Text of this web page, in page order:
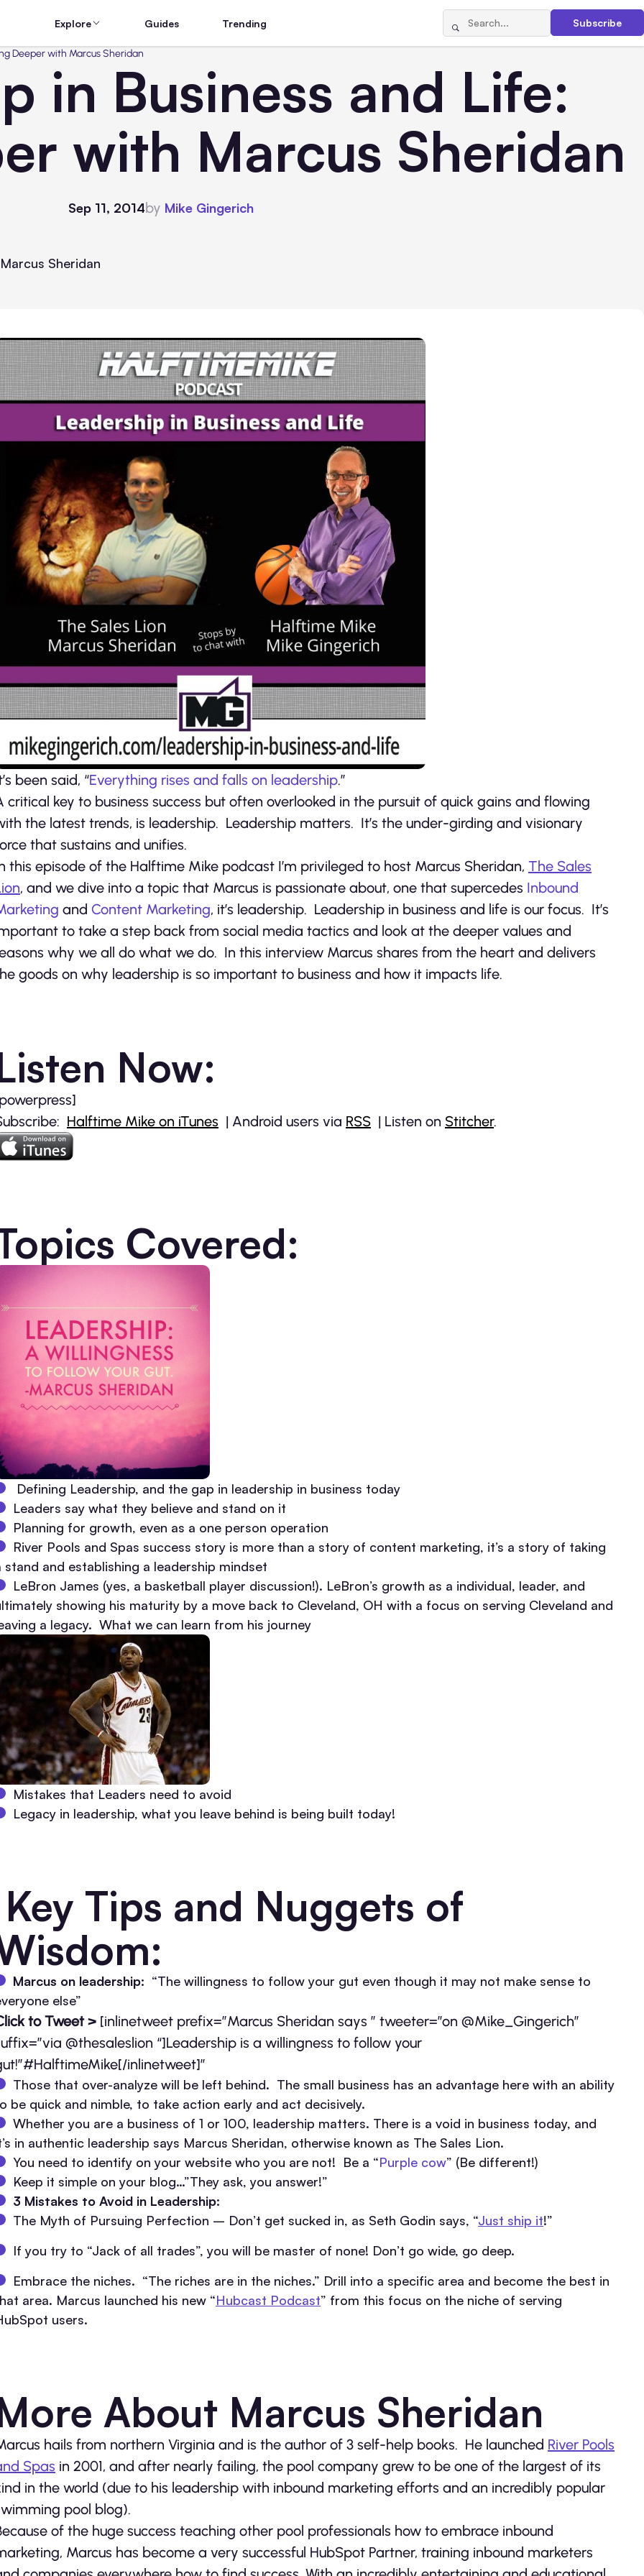
Explore Guides Trending Subscribe
Deeper with Marcus Sheridan
in Business and Life:
with Marcus Sheridan
Sep 11, 2014by Mike Gingerich
been said, “Everything rises and falls on leadership.”
critical key to business success but often overlooked in the pursuit of quick gains and flowing
the latest trends, is leadership. Leadership matters. It’s the under-girding and visionary
that sustains and unifies.
this episode of the Halftime Mike podcast I’m privileged to host Marcus Sheridan, The Sales
, and we dive into a topic that Marcus is passionate about, one that supercedes Inbound
and Content Marketing, it’s leadership. Leadership in business and life is our focus. It’s
to take a step back from social media tactics and look at the deeper values and
why we all do what we do. In this interview Marcus shares from the heart and delivers
goods on why leadership is so important to business and how it impacts life.
Now:
Halftime Mike on iTunes | Android users via RSS | Listen on Stitcher.
Covered:
Defining Leadership, and the gap in leadership in business today
Leaders say what they believe and stand on it
Planning for growth, even as a one person operation
River Pools and Spas success story is more than a story of content marketing, it’s a story of taking
stand and establishing a leadership mindset
LeBron James (yes, a basketball player discussion!). LeBron’s growth as a individual, leader, and
showing his maturity by a move back to Cleveland, OH with a focus on serving Cleveland and
a legacy. What we can learn from his journey
Mistakes that Leaders need to avoid
Legacy in leadership, what you leave behind is being built today!
Tips and Nuggets of
Marcus on leadership: “The willingness to follow your gut even though it may not make sense to
else”
to Tweet > [inlinetweet prefix=”Marcus Sheridan says ” tweeter=”on @Mike_Gingerich”
@thesaleslion “]Leadership is a willingness to follow your
inlinetweet]”
Those that over-analyze will be left behind. The small business has an advantage here with an ability
be quick and nimble, to take action early and act decisively.
Whether you are a business of 1 or 100, leadership matters. There is a void in business today, and
in authentic leadership says Marcus Sheridan, otherwise known as The Sales Lion.
You need to identify on your website who you are not! Be a “Purple cow” (Be different!)
Keep it simple on your blog…”They ask, you answer!”
3 Mistakes to Avoid in Leadership:
The Myth of Pursuing Perfection – Don’t get sucked in, as Seth Godin says, “Just ship it!”
If you try to “Jack of all trades”, you will be master of none! Don’t go wide, go deep.
Embrace the niches. “The riches are in the niches.” Drill into a specific area and become the best in
area. Marcus launched his new “Hubcast Podcast” from this focus on the niche of serving
users.
About Marcus Sheridan
hails from northern Virginia and is the author of 3 self-help books. He launched River Pools
Spas in 2001, and after nearly failing, the pool company grew to be one of the largest of its
in the world (due to his leadership with inbound marketing efforts and an incredibly popular
pool blog).
of the huge success teaching other pool professionals how to embrace inbound
Marcus has become a very successful HubSpot Partner, training inbound marketers